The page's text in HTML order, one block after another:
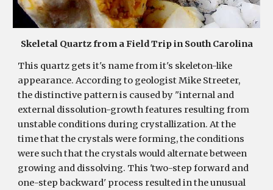
Skeletal Quartz from a Field Trip in South Carolina
This quartz gets it's name from it's skeleton-like
appearance. According to geologist Mike Streeter,
the distinctive pattern is caused by "internal and
external dissolution-growth features resulting from
unstable conditions during crystallization. At the
time that the crystals were forming, the conditions
were such that the crystals would alternate between
growing and dissolving. This 'two-step forward and
one-step backward' process resulted in the unusual